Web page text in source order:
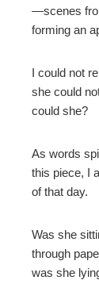
—scenes
forming an
I could not
she could
could she?
As words
this piece, I
of that day.
Was she
through
was she